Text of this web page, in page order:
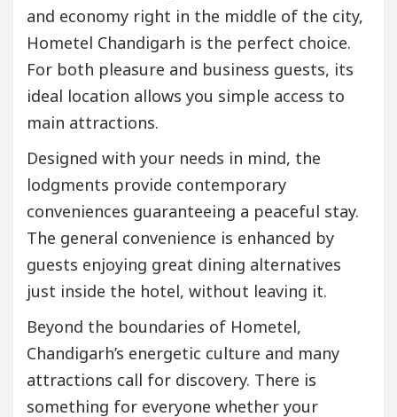
and economy right in the middle of the city,
Hometel Chandigarh is the perfect choice.
For both pleasure and business guests, its
ideal location allows you simple access to
main attractions.
Designed with your needs in mind, the
lodgments provide contemporary
conveniences guaranteeing a peaceful stay.
The general convenience is enhanced by
guests enjoying great dining alternatives
just inside the hotel, without leaving it.
Beyond the boundaries of Hometel,
Chandigarh’s energetic culture and many
attractions call for discovery. There is
something for everyone whether your